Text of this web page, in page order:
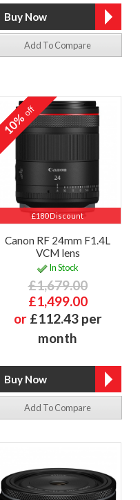
Add To Compare
£180 Discount
10%off
Canon RF 24mm F1.4L
VCM lens
In Stock
£1,679.00
£1,499.00
or £112.43 per
month
Add To Compare